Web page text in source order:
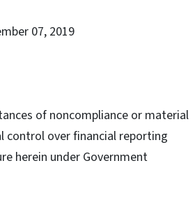
07, 2019
of noncompliance or material
control over financial reporting
herein under Government